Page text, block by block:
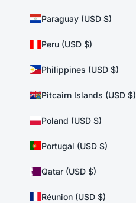
Paraguay (USD $)
Peru (USD $)
Philippines (USD $)
Pitcairn Islands (USD $)
Poland (USD $)
Portugal (USD $)
Qatar (USD $)
Réunion (USD $)